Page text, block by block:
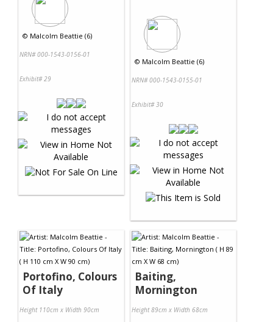
© Malcolm Beattie (6)
NRN# 000-1543-0156-01
Exhibit# 29
© Malcolm Beattie (6)
NRN# 000-1543-0155-01
Exhibit# 30
Portofino, Colours
Of Italy
Height 110cm x Width 90cm
Baiting,
Mornington
Height 89cm x Width 68cm